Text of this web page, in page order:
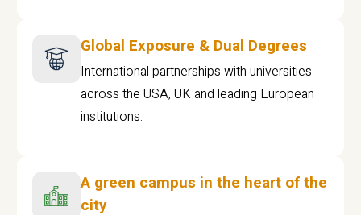
Global Exposure & Dual Degrees
International partnerships with universities
across the USA, UK and leading European
institutions.
A green campus in the heart of the
city